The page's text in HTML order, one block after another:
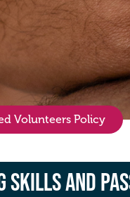
Volunteers Policy
Skills and